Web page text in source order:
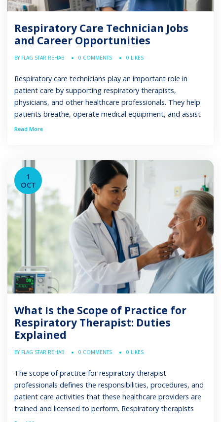
Respiratory Care Technician Jobs
and Career Opportunities
BY FLAG STAR REHAB 0 COMMENTS 0 LIKES
Respiratory care technicians play an important role in
patient care by supporting respiratory therapists,
physicians, and other healthcare professionals. They help
patients breathe, operate medical equipment, and assist
with respiratory care procedures. This guide explains what
is a […]
Read More
1
OCT
What Is the Scope of Practice for
Respiratory Therapist: Duties
Explained
BY FLAG STAR REHAB 0 COMMENTS 0 LIKES
The scope of practice for respiratory therapist
professionals defines the responsibilities, procedures, and
patient care activities that these healthcare providers are
trained and licensed to perform. Respiratory therapists